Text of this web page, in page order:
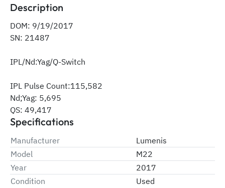
Description
DOM: 9/19/2017
SN: 21487
IPL/Nd:Yag/Q-Switch
IPL Pulse Count:115,582
Nd;Yag: 5,695
QS: 49,417
Specifications
Manufacturer
Lumenis
Model
M22
Year
2017
Condition
Used